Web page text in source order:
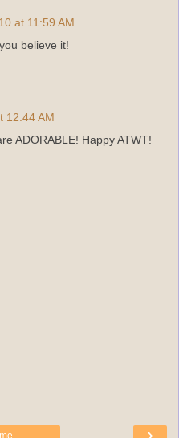
at 11:59 AM
believe it!
12:44 AM
ADORABLE! Happy ATWT!